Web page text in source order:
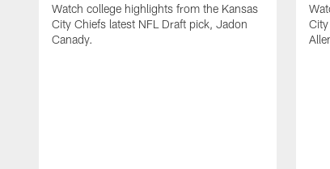
Watch college highlights from the Kansas
City Chiefs latest NFL Draft pick, Jadon
Canady.